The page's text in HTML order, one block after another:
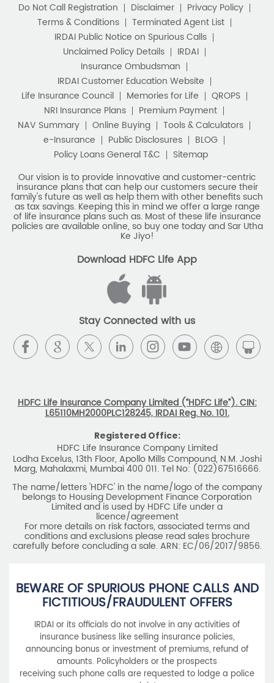
Do Not Call Registration Disclaimer
Privacy Policy
Terms & Conditions
Terminated Agent List
IRDAI Public Notice on Spurious Calls
Unclaimed Policy Details
IRDAI
Insurance Ombudsman
IRDAI Customer Education Website
Life Insurance Council
Memories for Life
QROPS
NRI Insurance Plans
Premium Payment
NAV Summary
Online Buying
Tools & Calculators
e-Insurance
Public Disclosures
BLOG
Policy Loans General T&C
Sitemap
Our vision is to provide innovative and customer-centric
insurance plans that can help our customers secure their
family's future as well as help them with other benefits such
as tax savings. Keeping this in mind we offer a large range
of life insurance plans such as. Most of these life insurance
policies are available online, so buy one today and Sar Utha
Ke Jiyo!
Download HDFC Life App
Stay Connected with us
HDFC Life Insurance Company Limited (“HDFC Life”). CIN:
L65110MH2000PLC128245, IRDAI Reg. No. 101.
Registered Office:
HDFC Life Insurance Company Limited
Lodha Excelus, 13th Floor, Apollo Mills Compound, N.M. Joshi
Marg, Mahalaxmi, Mumbai 400 011. Tel No: (022)67516666.
The name/letters 'HDFC' in the name/logo of the company
belongs to Housing Development Finance Corporation
Limited and is used by HDFC Life under a
licence/agreement
For more details on risk factors, associated terms and
conditions and exclusions please read sales brochure
carefully before concluding a sale. ARN: EC/06/2017/9856.
BEWARE OF SPURIOUS PHONE CALLS AND
FICTITIOUS/FRAUDULENT OFFERS
IRDAI or its officials do not involve in any activities of
insurance business like selling insurance policies,
announcing bonus or investment of premiums, refund of
amounts. Policyholders or the prospects
receiving such phone calls are requested to lodge a police